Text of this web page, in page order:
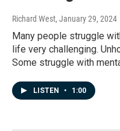
Richard West, January 29, 2024
Many people struggle
life very challenging.
Some struggle with
LISTEN • 1:00